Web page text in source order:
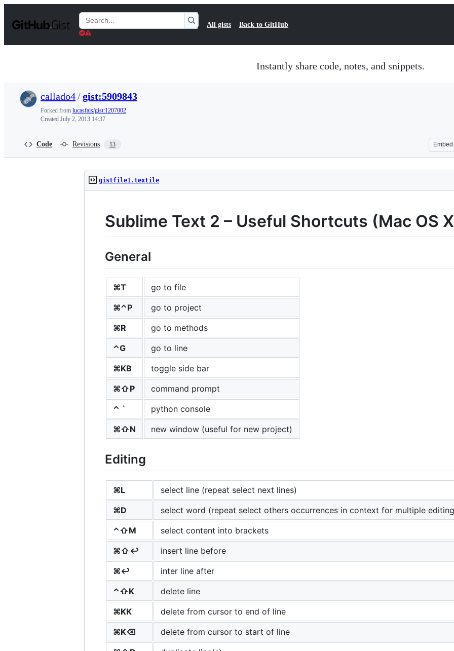
t
Search
Gists
All gists Back to GitHub
Instantly share code, notes, and snippets.
callado4/gist:5909843
Forked from lucasfais/gist:1207002
Created July 2, 2013 14:37
Code Revisions 13 Embed
gistfile1.textile
Sublime Text 2 – Useful Shortcuts (Mac OS
General
⌘T
go to file
⌘⌃P
go to project
⌘R
go to methods
⌃G
go to line
⌘KB
toggle side bar
⌘⇧P
command prompt
⌃ `
python console
⌘⇧N
new window (useful for new project)
Editing
⌘L
select line (repeat select next lines)
⌘D
select word (repeat select others occurrences in context for multiple
⌃⇧M
select content into brackets
⌘⇧↩
insert line before
⌘↩
inter line after
⌃⇧K
delete line
⌘KK
delete from cursor to end of line
⌘K⌫
delete from cursor to start of line